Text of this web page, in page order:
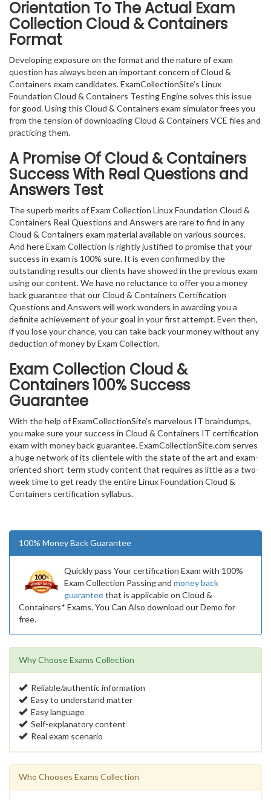
Orientation To The Actual Exam
Collection Cloud & Containers
Format
Developing exposure on the format and the nature of exam
question has always been an important concern of Cloud &
Containers exam candidates. ExamCollectionSite’s Linux
Foundation Cloud & Containers Testing Engine solves this issue
for good. Using this Cloud & Containers exam simulator frees you
from the tension of downloading Cloud & Containers VCE files and
practicing them.
A Promise Of Cloud & Containers
Success With Real Questions and
Answers Test
The superb merits of Exam Collection Linux Foundation Cloud &
Containers Real Questions and Answers are rare to find in any
Cloud & Containers exam material available on various sources.
And here Exam Collection is rightly justified to promise that your
success in exam is 100% sure. It is even confirmed by the
outstanding results our clients have showed in the previous exam
using our content. We have no reluctance to offer you a money
back guarantee that our Cloud & Containers Certification
Questions and Answers will work wonders in awarding you a
definite achievement of your goal in your first attempt. Even then,
if you lose your chance, you can take back your money without any
deduction of money by Exam Collection.
Exam Collection Cloud &
Containers100% Success
Guarantee
With the help of ExamCollectionSite’s marvelous IT braindumps,
you make sure your success in Cloud & Containers IT certification
exam with money back guarantee. ExamCollectionSite.com serves
a huge network of its clientele with the state of the art and exam-
oriented short-term study content that requires as little as a two-
week time to get ready the entire Linux Foundation Cloud &
Containers certification syllabus.
100% Money Back Guarantee
Quickly pass Your certification Exam with 100%
Exam Collection Passing and money back
guaranteethat is applicable on Cloud &
Containers* Exams. You Can Also download our Demo for
free.
Why Choose Exams Collection
Reliable/authentic information
Easy to understand matter
Easy language
Self-explanatory content
Real exam scenario
Who Chooses Exams Collection